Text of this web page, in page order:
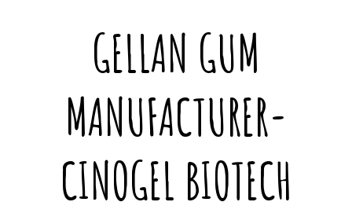
GELLAN GUM
MANUFACTURER-
CINOGEL BIOTECH